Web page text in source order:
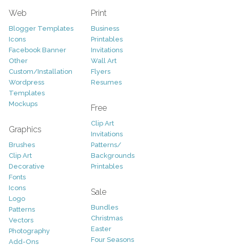
Web
Blogger Templates
Icons
Facebook Banner
Other
Custom/Installation
Wordpress
Templates
Mockups
Graphics
Brushes
Clip Art
Decorative
Fonts
Icons
Logo
Patterns
Vectors
Photography
Add-Ons
Print
Business
Printables
Invitations
Wall Art
Flyers
Resumes
Free
Clip Art
Invitations
Patterns/
Backgrounds
Printables
Sale
Bundles
Christmas
Easter
Four Seasons